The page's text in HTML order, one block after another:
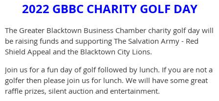
2022 GBBC CHARITY GOLF DAY
The Greater Blacktown Business Chamber charity golf day will
be raising funds and supporting The Salvation Army - Red
Shield Appeal and the Blacktown City Lions.
Join us for a fun day of golf followed by lunch. If you are not a
golfer then please join us for lunch. We will have some great
raffle prizes, silent auction and entertainment.